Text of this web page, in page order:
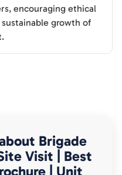
encouraging ethical
growth of
Brigade
Visit | Best
| Unit